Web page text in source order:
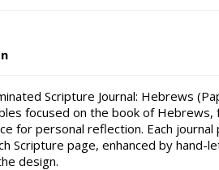
Scripture Journal: Hebrews
focused on the book of
for personal reflection. Each
Scripture page, enhanced by
design.